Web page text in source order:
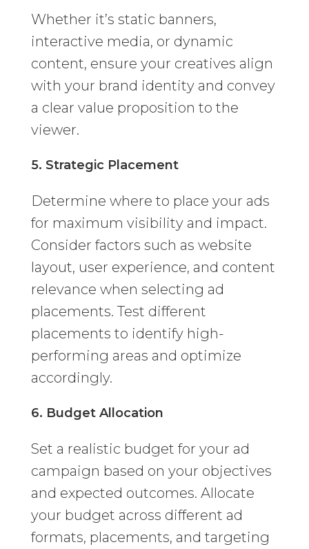
Whether it’s static banners,
interactive media, or dynamic
content, ensure your creatives align
with your brand identity and convey
a clear value proposition to the
viewer.
5. Strategic Placement
Determine where to place your ads
for maximum visibility and impact.
Consider factors such as website
layout, user experience, and content
relevance when selecting ad
placements. Test different
placements to identify high-
performing areas and optimize
accordingly.
6. Budget Allocation
Set a realistic budget for your ad
campaign based on your objectives
and expected outcomes. Allocate
your budget across different ad
formats, placements, and targeting